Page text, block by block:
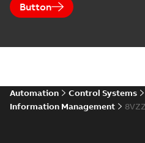
Button
Automation Control Systems
Information Management